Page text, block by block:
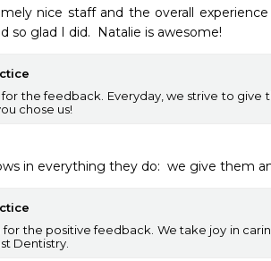
nice staff and the overall
so glad I did.  Natalie is awesome!
the feedback. Everyday, we strive to give
chose us!
in everything they do:  we give them
for the positive feedback. We take joy in
Dentistry.